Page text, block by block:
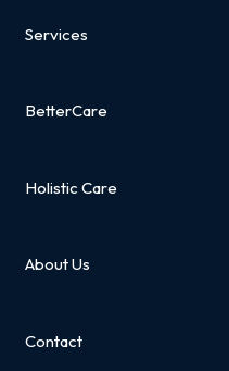
Services
BetterCare
Holistic Care
About Us
Contact